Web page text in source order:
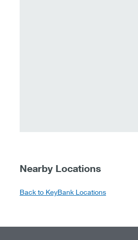
Nearby Locations
Back to KeyBank Locations